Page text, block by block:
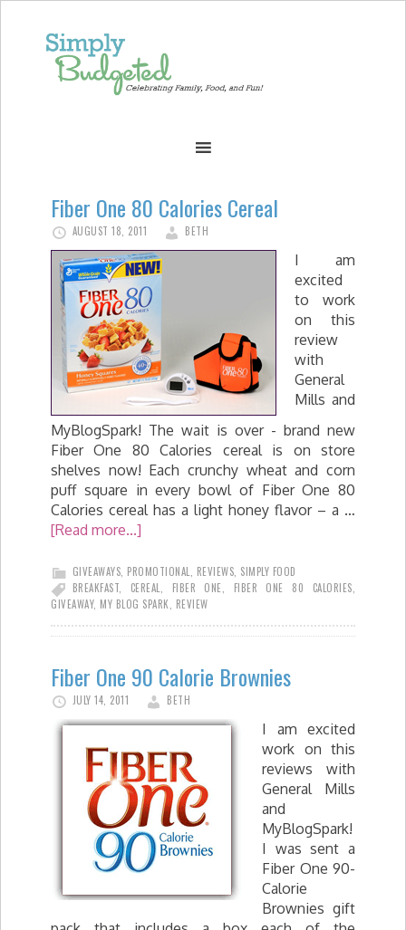
Fiber One 80 Calories Cereal
AUGUST 18, 2011 BETH
I am
excited
to work
on this
review
with
General
Mills and
MyBlogSpark! The wait is over - brand new
Fiber One 80 Calories cereal is on store
shelves now! Each crunchy wheat and corn
puff square in every bowl of Fiber One 80
Calories cereal has a light honey flavor – a …
[Read more...]
GIVEAWAYS PROMOTIONAL REVIEWS SIMPLY FOOD
BREAKFAST
CEREAL FIBER ONE FIBER ONE 80 CALORIES
GIVEAWAY, MY BLOG SPARK REVIEW
Fiber One 90 Calorie Brownies
JULY 14, 2011 BETH
I am excited
work on this
reviews with
General Mills
and
MyBlogSpark!
I was sent a
Fiber One 90-
Calorie
Brownies gift